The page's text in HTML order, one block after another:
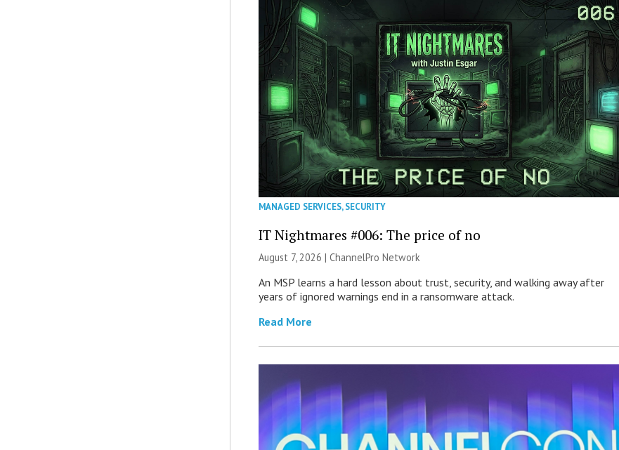
MANAGED SERVICES,SECURITY
IT Nightmares #006: The price of no
August 7, 2026 |ChannelPro Network
An MSP learns a hard lesson about trust, security, and walking away after
years of ignored warnings end in a ransomware attack.
Read More